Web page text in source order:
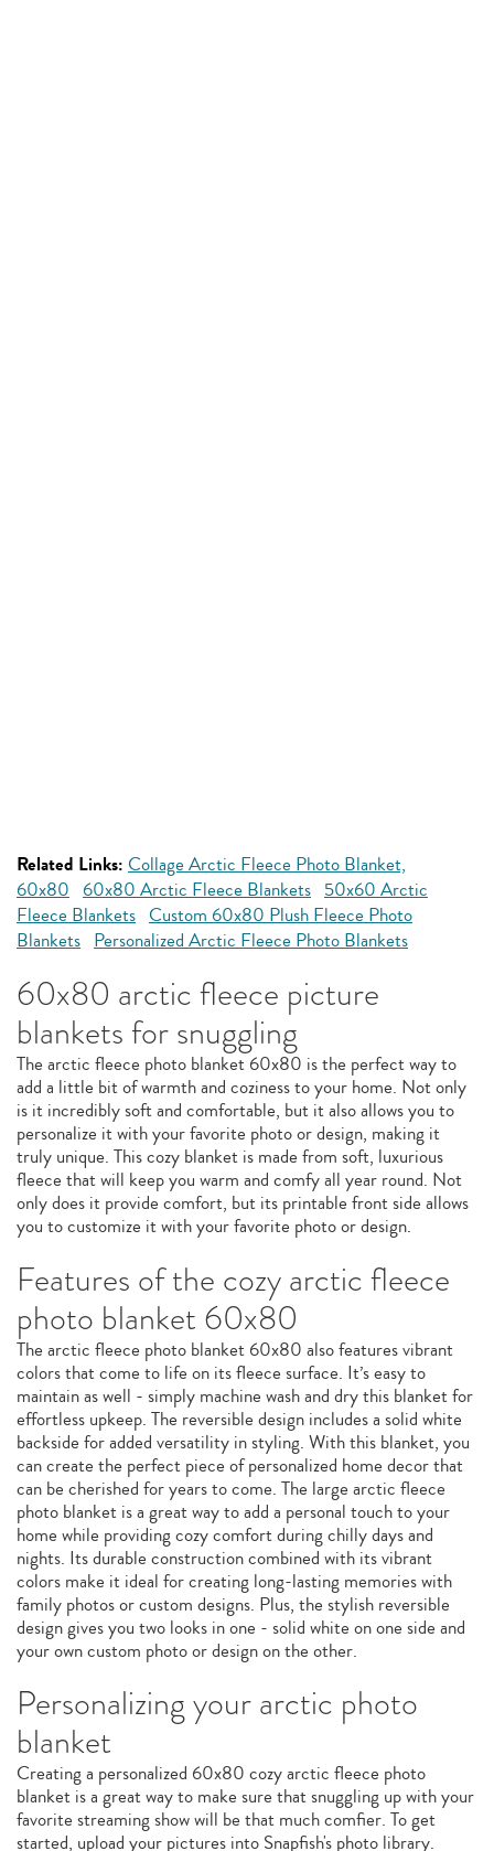
Related Links: Collage Arctic Fleece Photo Blanket,
60x80 60x80 Arctic Fleece Blankets 50x60 Arctic
Fleece Blankets Custom 60x80 Plush Fleece Photo
Blankets Personalized Arctic Fleece Photo Blankets
60x80 arctic fleece picture
blankets for snuggling
The arctic fleece photo blanket 60x80 is the perfect way to
add a little bit of warmth and coziness to your home. Not only
is it incredibly soft and comfortable, but it also allows you to
personalize it with your favorite photo or design, making it
truly unique. This cozy blanket is made from soft, luxurious
fleece that will keep you warm and comfy all year round. Not
only does it provide comfort, but its printable front side allows
you to customize it with your favorite photo or design.
Features of the cozy arctic fleece
photo blanket 60x80
The arctic fleece photo blanket 60x80 also features vibrant
colors that come to life on its fleece surface. It’s easy to
maintain as well - simply machine wash and dry this blanket for
effortless upkeep. The reversible design includes a solid white
backside for added versatility in styling. With this blanket, you
can create the perfect piece of personalized home decor that
can be cherished for years to come. The large arctic fleece
photo blanket is a great way to add a personal touch to your
home while providing cozy comfort during chilly days and
nights. Its durable construction combined with its vibrant
colors make it ideal for creating long-lasting memories with
family photos or custom designs. Plus, the stylish reversible
design gives you two looks in one - solid white on one side and
your own custom photo or design on the other.
Personalizing your arctic photo
blanket
Creating a personalized 60x80 cozy arctic fleece photo
blanket is a great way to make sure that snuggling up with your
favorite streaming show will be that much comfier. To get
started, upload your pictures into Snapfish's photo library.